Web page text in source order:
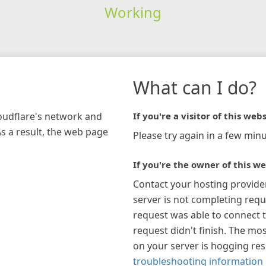
Working
network and
a result, the web page
What can I do?
If you're a visitor of this
Please try again in a few
If you're the owner of this
Contact your hosting
server is not completing
request was able to connect
request didn't finish. The
on your server is hogging
troubleshooting information